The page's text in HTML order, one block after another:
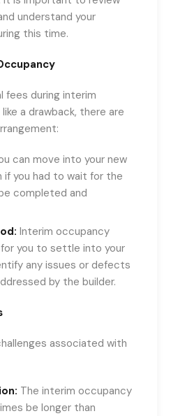
understand your
this time.
fees during interim
a drawback, there are
can move into your new
if you had to wait for the
completed and
Interim occupancy
you to settle into your
any issues or defects
by the builder.
associated with
The interim occupancy
be longer than